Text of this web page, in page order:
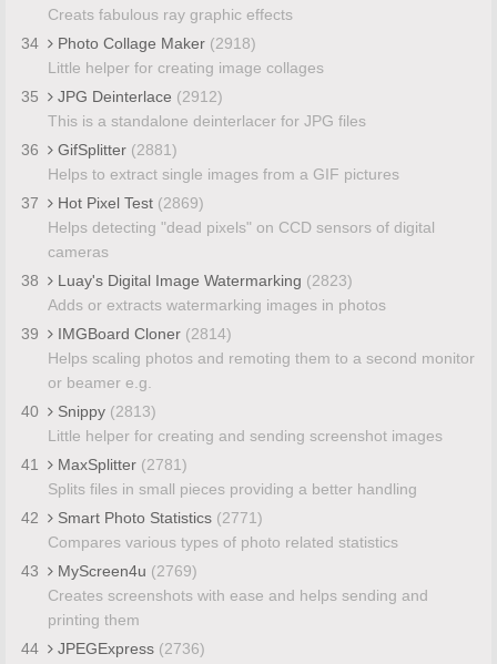
Creats fabulous ray graphic effects
34
Photo Collage Maker (2918)
Little helper for creating image collages
35
JPG Deinterlace (2912)
This is a standalone deinterlacer for JPG files
36
GifSplitter (2881)
Helps to extract single images from a GIF pictures
37
Hot Pixel Test (2869)
Helps detecting "dead pixels" on CCD sensors of digital
cameras
38
Luay's Digital Image Watermarking (2823)
Adds or extracts watermarking images in photos
39
IMGBoard Cloner (2814)
Helps scaling photos and remoting them to a second monitor
or beamer e.g.
40
Snippy (2813)
Little helper for creating and sending screenshot images
41
MaxSplitter (2781)
Splits files in small pieces providing a better handling
42
Smart Photo Statistics (2771)
Compares various types of photo related statistics
43
MyScreen4u (2769)
Creates screenshots with ease and helps sending and
printing them
44
JPEGExpress (2736)